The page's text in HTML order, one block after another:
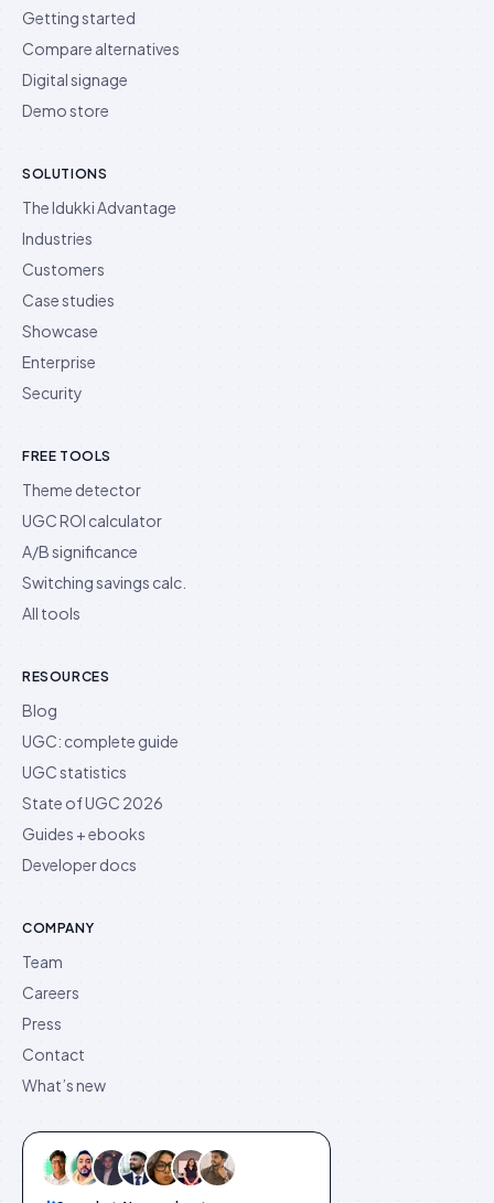
Getting started
Compare alternatives
Digital signage
Demo store
SOLUTIONS
The Idukki Advantage
Industries
Customers
Case studies
Showcase
Enterprise
Security
FREE TOOLS
Theme detector
UGC ROI calculator
A/B significance
Switching savings calc.
All tools
RESOURCES
Blog
UGC: complete guide
UGC statistics
State of UGC 2026
Guides + ebooks
Developer docs
COMPANY
Team
Careers
Press
Contact
What’s new